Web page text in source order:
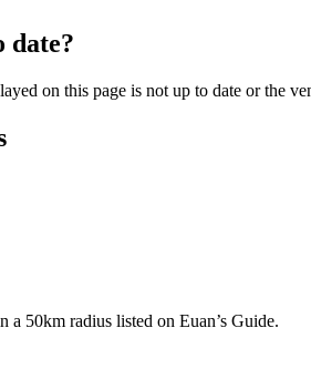
date?
on this page is not up to date or the
a 50km radius listed on Euan’s Guide.